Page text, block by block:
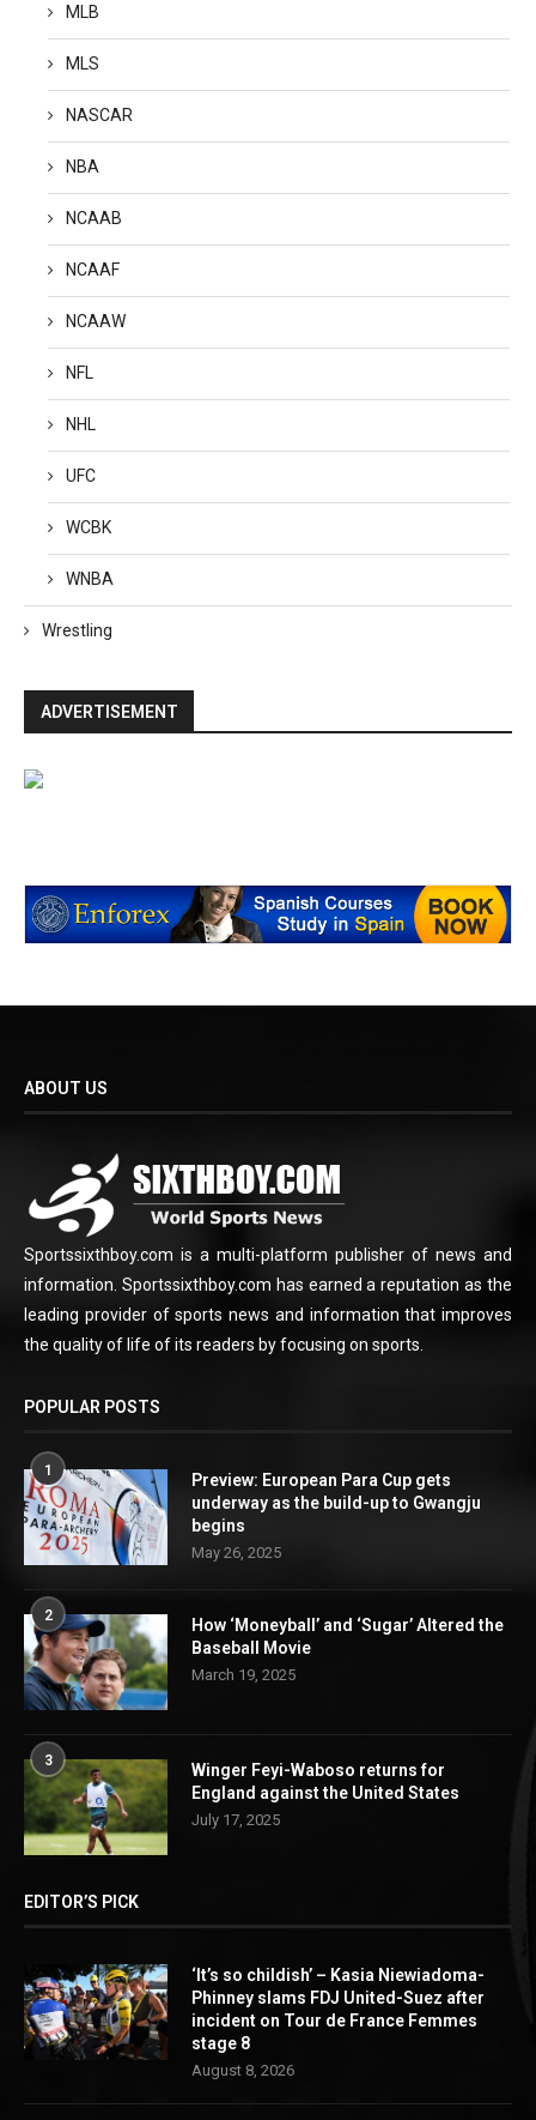
MLB
MLS
NASCAR
NBA
NCAAB
NCAAF
NCAAW
NFL
NHL
UFC
WCBK
WNBA
Wrestling
ADVERTISEMENT
ABOUT US
Sportssixthboy.com is a multi-platform publisher of news and
information. Sportssixthboy.com has earned a reputation as the
leading provider of sports news and information that improves
the quality of life of its readers by focusing on sports.
POPULAR POSTS
1
Preview: European Para Cup gets
underway as the build-up to Gwangju
begins
May 26, 2025
2
How ‘Moneyball’ and ‘Sugar’ Altered the
Baseball Movie
March 19, 2025
3
Winger Feyi-Waboso returns for
England against the United States
July 17, 2025
EDITOR’S PICK
‘It’s so childish’ – Kasia Niewiadoma-
Phinney slams FDJ United-Suez after
incident on Tour de France Femmes
stage 8
August 8, 2026